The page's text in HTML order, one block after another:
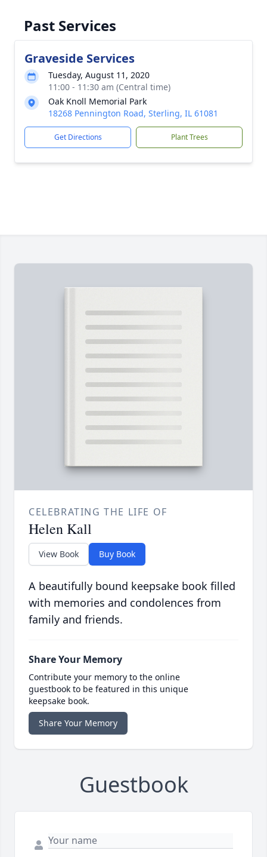
Past Services
Graveside Services
Tuesday, August 11, 2020
11:00 - 11:30 am (Central time)
Oak Knoll Memorial Park
18268 Pennington Road, Sterling, IL 61081
Get Directions Plant Trees
CELEBRATING THE LIFE OF
Helen Kall
View Book Buy Book
A beautifully bound keepsake book filled
with memories and condolences from
family and friends.
Share Your Memory
Contribute your memory to the online
guestbook to be featured in this unique
keepsake book.
Share Your Memory
Guestbook